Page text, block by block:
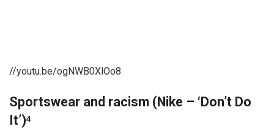
//youtu.be/ogNWB0XlOo8
Sportswear and racism (Nike – ‘Don’t Do
It’)4